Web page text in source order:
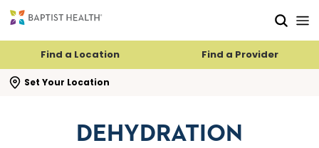
Find a Location Find a Provider
Set Your Location
search flyout
DEHYDRATION